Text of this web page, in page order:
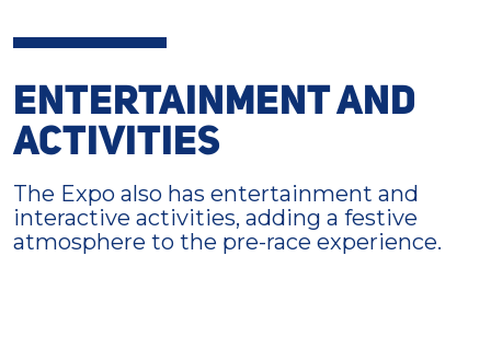
ENTERTAINMENT AND
ACTIVITIES
The Expo also has entertainment and
interactive activities, adding a festive
atmosphere to the pre-race experience.